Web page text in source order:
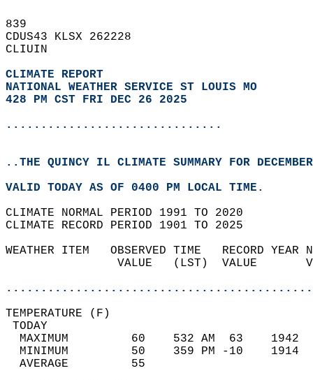
839
CDUS43 KLSX 262228
CLIUIN
CLIMATE REPORT
NATIONAL WEATHER SERVICE ST LOUIS MO
428 PM CST FRI DEC 26 2025
...............................
..THE QUINCY IL CLIMATE SUMMARY FOR
VALID TODAY AS OF 0400 PM LOCAL TIME.
CLIMATE NORMAL PERIOD 1991 TO 2020
CLIMATE RECORD PERIOD 1901 TO 2025
WEATHER ITEM   OBSERVED TIME   RECORD
VALUE   (LST)  VALUE
MAXIMUM         60    532 AM  63
MINIMUM         50    359 PM -10
AVERAGE         55